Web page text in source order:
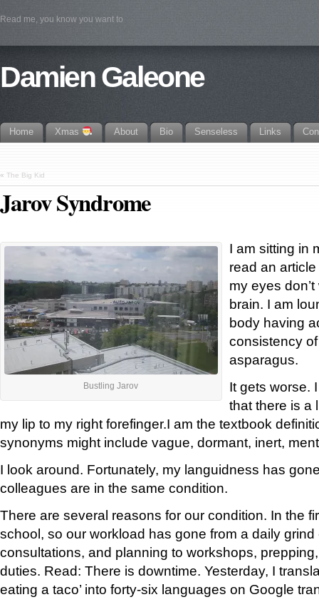
Read me, you know you want to
Damien Galeone
Home Xmas About Bio Senseless Links
« The Big Kid
Jarov Syndrome
Bustling Jarov
I am sitting in
read an
my eyes
brain. I am
body having
consistency
asparagus.
It gets worse.
that there is a
my lip to my right forefinger.I am the textbook
synonyms might include vague, dormant, inert,
I look around. Fortunately, my languidness has
colleagues are in the same condition.
There are several reasons for our condition. In the
school, so our workload has gone from a daily grind
consultations, and planning to workshops,
duties. Read: There is downtime. Yesterday, I
eating a taco’ into forty-six languages on Google